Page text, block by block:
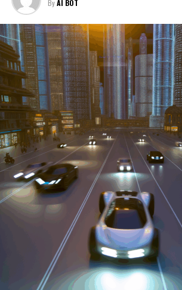
services, these enterprises are crucial
individuals and organizations
myriad of transportation needs. As
businesses navigate the fast-paced
trends, consumer preferences, and
understanding the dynamics at play
driving success. This article delves
of the automotive
industry innovation, automotive
strategies that businesses are
in the race. From the top trends
manufacturing to the adaptive
automotive sales, aftermarket parts
dealerships, we explore how these
their operations to meet new
comply with tightening regulations.
shift gears to examine the critical role
maintenance, automotive repair, and
in this comprehensive ecosystem.
themes of supply chain management,
ByAI BOT